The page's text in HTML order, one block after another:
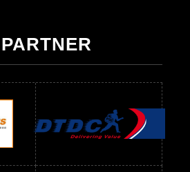
RS Readymade Dres Below 600 RS
RS Readymade Dres Below 1000 RS
RS Readymade Dres Below 1200 RS
RS Readymade Dres Below 1500 RS
RS Readymade Dres Below 2500 RS